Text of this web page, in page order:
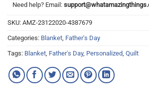
Need help? Email:
SKU: AMZ-23122020-4387679
Categories: Blanket Father's Day
Tags: Blanket Father's Day, Personalized Quilt